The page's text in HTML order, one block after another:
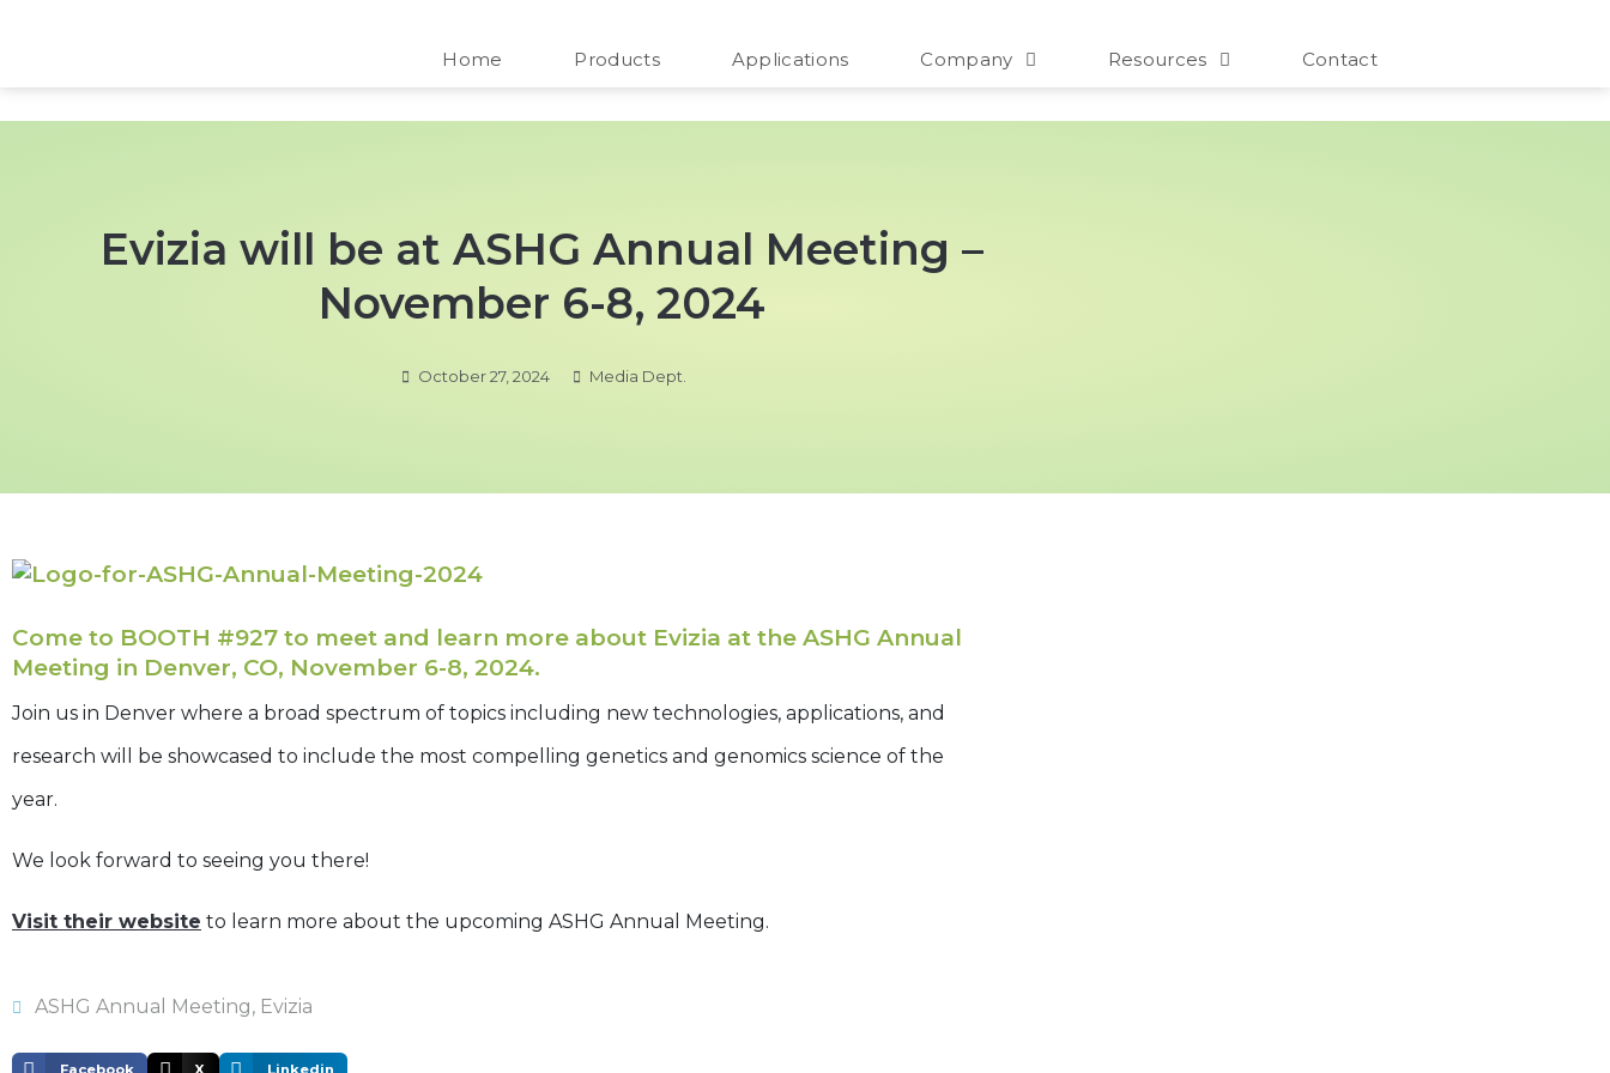
Home Products Applications Company Resources Contact
Evizia will be at ASHG Annual Meeting –
November 6-8, 2024
October 27, 2024 Media Dept.
Come to BOOTH #927 to meet and learn more about Evizia at the ASHG Annual
Meeting in Denver, CO, November 6-8, 2024.
Join us in Denver where a broad spectrum of topics including new technologies, applications, and
research will be showcased to include the most compelling genetics and genomics science of the
year.
We look forward to seeing you there!
Visit their website to learn more about the upcoming ASHG Annual Meeting.
ASHG Annual Meeting, Evizia